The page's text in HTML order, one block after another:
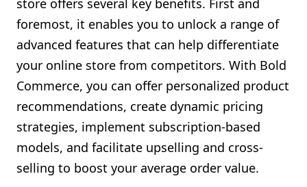
store offers several key benefits. First and
foremost, it enables you to unlock a range of
advanced features that can help differentiate
your online store from competitors. With Bold
Commerce, you can offer personalized product
recommendations, create dynamic pricing
strategies, implement subscription-based
models, and facilitate upselling and cross-
selling to boost your average order value.